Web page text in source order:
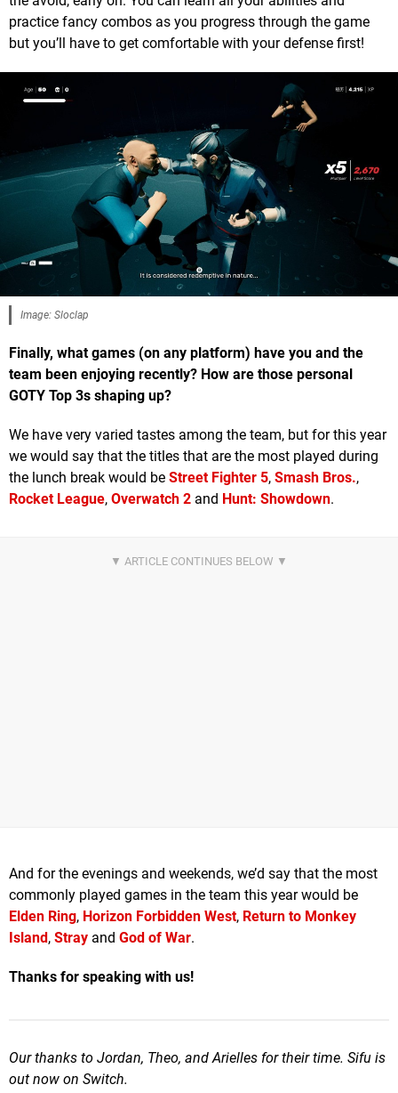
practice fancy combos as you progress through the game
but you’ll have to get comfortable with your defense first!
Image: Sloclap
Finally, what games (on any platform) have you and the
team been enjoying recently? How are those personal
GOTY Top 3s shaping up?
We have very varied tastes among the team, but for this year
we would say that the titles that are the most played during
the lunch break would be Street Fighter 5, Smash Bros.,
Rocket League, Overwatch 2 and Hunt: Showdown.
And for the evenings and weekends, we’d say that the most
commonly played games in the team this year would be
Elden Ring, Horizon Forbidden West, Return to Monkey
Island, Stray and God of War.
Thanks for speaking with us!
Our thanks to Jordan, Theo, and Arielles for their time. Sifu is
out now on Switch.